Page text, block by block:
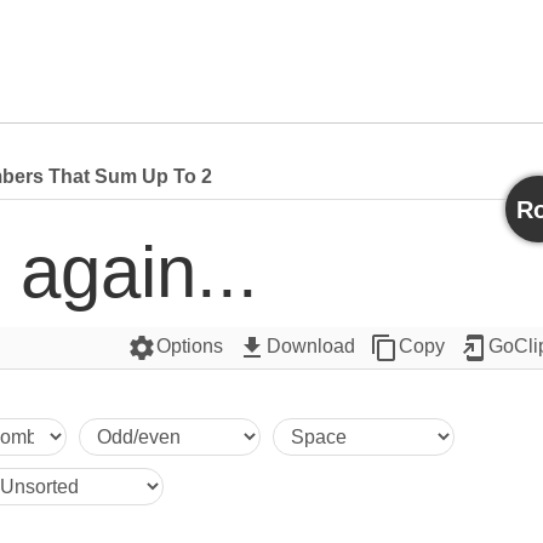
That Sum Up To 2
again...
settingsOptions get_app Download content_copyCopy add_to_home_screen